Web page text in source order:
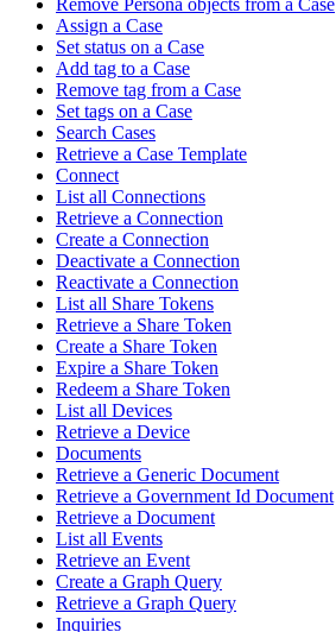
Assign a Case
Set status on a Case
Add tag to a Case
Remove tag from a Case
Set tags on a Case
Search Cases
Retrieve a Case Template
Connect
List all Connections
Retrieve a Connection
Create a Connection
Deactivate a Connection
Reactivate a Connection
List all Share Tokens
Retrieve a Share Token
Create a Share Token
Expire a Share Token
Redeem a Share Token
List all Devices
Retrieve a Device
Documents
Retrieve a Generic Document
Retrieve a Government Id Document
Retrieve a Document
List all Events
Retrieve an Event
Create a Graph Query
Retrieve a Graph Query
Inquiries